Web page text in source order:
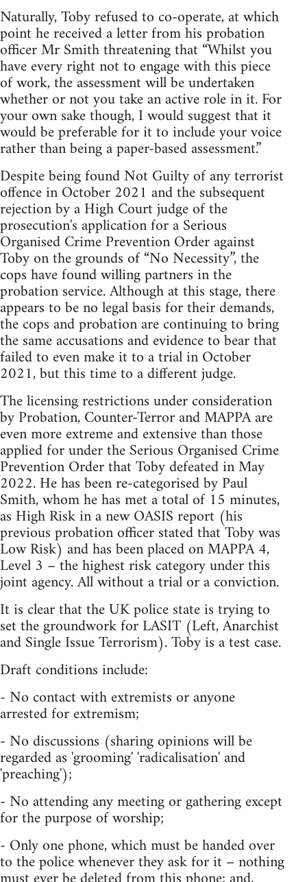
Naturally, Toby refused to co-operate, at which
point he received a letter from his probation
officer Mr Smith threatening that “Whilst you
have every right not to engage with this piece
of work, the assessment will be undertaken
whether or not you take an active role in it. For
your own sake though, I would suggest that it
would be preferable for it to include your voice
rather than being a paper-based assessment.”
Despite being found Not Guilty of any terrorist
offence in October 2021 and the subsequent
rejection by a High Court judge of the
prosecution's application for a Serious
Organised Crime Prevention Order against
Toby on the grounds of “No Necessity”, the
cops have found willing partners in the
probation service. Although at this stage, there
appears to be no legal basis for their demands,
the cops and probation are continuing to bring
the same accusations and evidence to bear that
failed to even make it to a trial in October
2021, but this time to a different judge.
The licensing restrictions under consideration
by Probation, Counter-Terror and MAPPA are
even more extreme and extensive than those
applied for under the Serious Organised Crime
Prevention Order that Toby defeated in May
2022. He has been re-categorised by Paul
Smith, whom he has met a total of 15 minutes,
as High Risk in a new OASIS report (his
previous probation officer stated that Toby was
Low Risk) and has been placed on MAPPA 4,
Level 3 – the highest risk category under this
joint agency. All without a trial or a conviction.
It is clear that the UK police state is trying to
set the groundwork for LASIT (Left, Anarchist
and Single Issue Terrorism). Toby is a test case.
Draft conditions include:
- No contact with extremists or anyone
arrested for extremism;
- No discussions (sharing opinions will be
regarded as 'grooming' 'radicalisation' and
'preaching');
- No attending any meeting or gathering except
for the purpose of worship;
- Only one phone, which must be handed over
to the police whenever they ask for it – nothing